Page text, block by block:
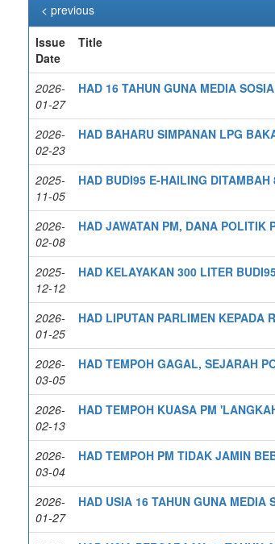
< previous
Issue
Date
Title
2026-
01-27
HAD 16 TAHUN GUNA MEDIA
2026-
02-23
HAD BAHARU SIMPANAN LPG
2025-
11-05
HAD BUDI95 E-HAILING DITAMBAH
2026-
02-08
HAD JAWATAN PM, DANA POLITIK
2025-
12-12
HAD KELAYAKAN 300 LITER
2026-
01-25
HAD LIPUTAN PARLIMEN KEPADA
2026-
03-05
HAD TEMPOH GAGAL, SEJARAH
2026-
02-13
HAD TEMPOH KUASA PM
2026-
03-04
HAD TEMPOH PM TIDAK JAMIN
2026-
01-27
HAD USIA 16 TAHUN GUNA